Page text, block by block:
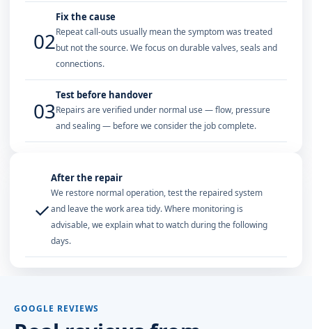
02
Fix the cause
Repeat call-outs usually mean the symptom was treated
but not the source. We focus on durable valves, seals and
connections.
03
Test before handover
Repairs are verified under normal use — flow, pressure
and sealing — before we consider the job complete.
✓
After the repair
We restore normal operation, test the repaired system
and leave the work area tidy. Where monitoring is
advisable, we explain what to watch during the following
days.
GOOGLE REVIEWS